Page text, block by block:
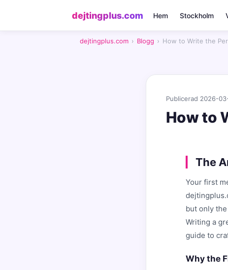
dejtingplus.com Hem Stockholm
dejtingplus.com › Blogg › How to Write the
Publicerad 2026-
How to
The
Your first
but only
Writing a
guide to
Why the